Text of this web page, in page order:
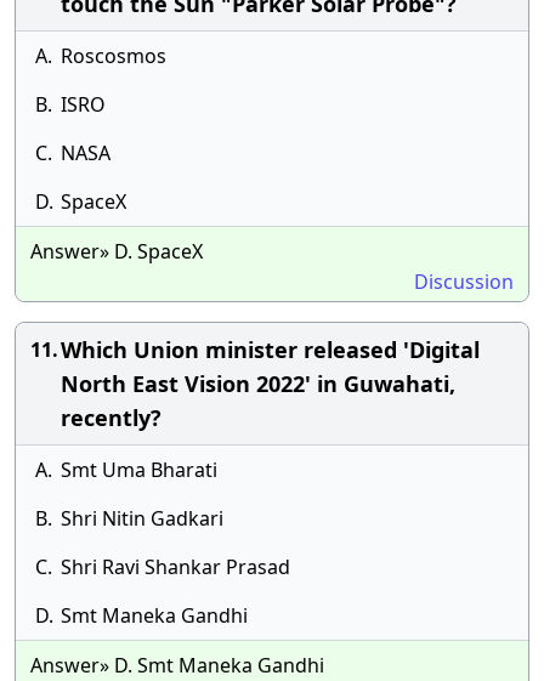
A. Roscosmos
B. ISRO
C. NASA
D. SpaceX
Answer» D. SpaceX
Discussion
11.Which Union minister released 'Digital
North East Vision 2022' in Guwahati,
recently?
A. Smt Uma Bharati
B. Shri Nitin Gadkari
C. Shri Ravi Shankar Prasad
D. Smt Maneka Gandhi
Answer» D. Smt Maneka Gandhi